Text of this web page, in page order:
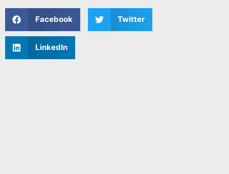
Facebook Twitter
LinkedIn